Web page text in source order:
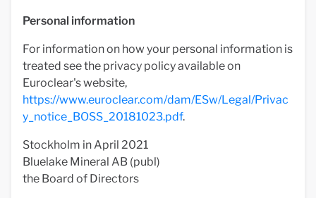
Personal information
For information on how your personal information is
treated see the privacy policy available on
Euroclear's website,
https://www.euroclear.com/dam/ESw/Legal/Privac
y_notice_BOSS_20181023.pdf.
Stockholm in April 2021
Bluelake Mineral AB (publ)
the Board of Directors